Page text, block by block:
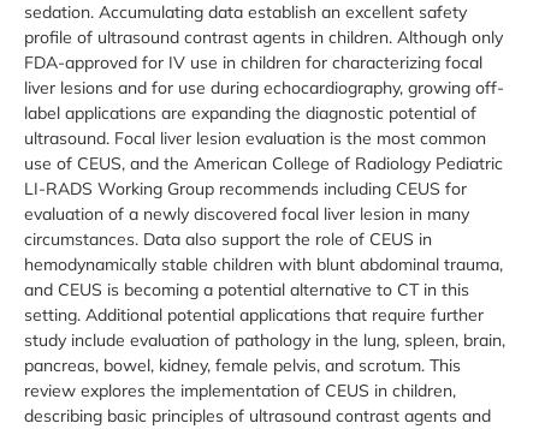
sedation. Accumulating data establish an excellent safety
profile of ultrasound contrast agents in children. Although only
FDA-approved for IV use in children for characterizing focal
liver lesions and for use during echocardiography, growing off-
label applications are expanding the diagnostic potential of
ultrasound. Focal liver lesion evaluation is the most common
use of CEUS, and the American College of Radiology Pediatric
LI-RADS Working Group recommends including CEUS for
evaluation of a newly discovered focal liver lesion in many
circumstances. Data also support the role of CEUS in
hemodynamically stable children with blunt abdominal trauma,
and CEUS is becoming a potential alternative to CT in this
setting. Additional potential applications that require further
study include evaluation of pathology in the lung, spleen, brain,
pancreas, bowel, kidney, female pelvis, and scrotum. This
review explores the implementation of CEUS in children,
describing basic principles of ultrasound contrast agents and